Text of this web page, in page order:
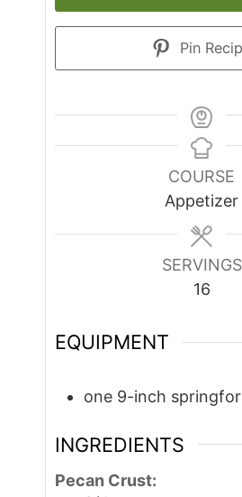
Pin
COURSE
Appetizer
SERVINGS
16
EQUIPMENT
one 9-inch
INGREDIENTS
Pecan Crust: